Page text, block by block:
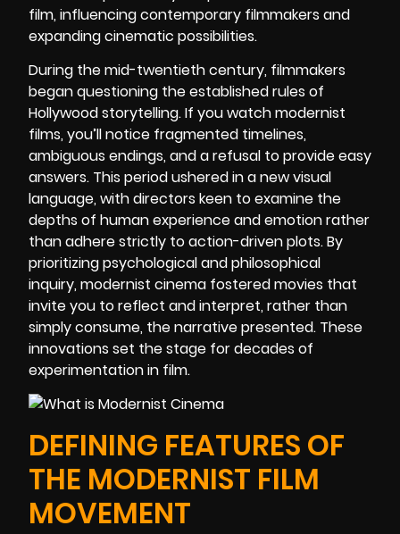
film, influencing contemporary filmmakers and
expanding cinematic possibilities.
During the mid-twentieth century, filmmakers
began questioning the established rules of
Hollywood storytelling. If you watch modernist
films, you’ll notice fragmented timelines,
ambiguous endings, and a refusal to provide easy
answers. This period ushered in a new visual
language, with directors keen to examine the
depths of human experience and emotion rather
than adhere strictly to action-driven plots. By
prioritizing psychological and philosophical
inquiry, modernist cinema fostered movies that
invite you to reflect and interpret, rather than
simply consume, the narrative presented. These
innovations set the stage for decades of
experimentation in film.
DEFINING FEATURES OF
THE MODERNIST FILM
MOVEMENT